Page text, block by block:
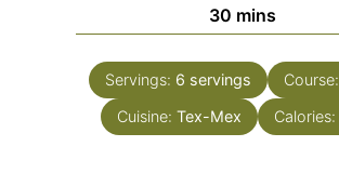
30 minutes
mins
Servings: 6 servings Course:
Cuisine: Tex-Mex Calories: